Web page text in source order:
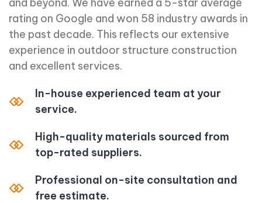
rating on Google and won 58 industry awards in
the past decade. This reflects our extensive
experience in outdoor structure construction
and excellent services.
In-house experienced team at your
service.
High-quality materials sourced from
top-rated suppliers.
Professional on-site consultation and
free estimate.